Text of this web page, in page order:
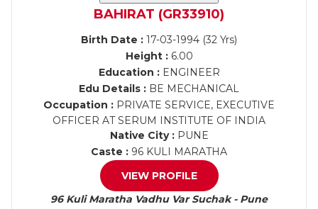
BAHIRAT (GR33910)
Birth Date : 17-03-1994 (32 Yrs)
Height :6.00
Education :ENGINEER
Edu Details : BE MECHANICAL
Occupation : PRIVATE SERVICE, EXECUTIVE
OFFICER AT SERUM INSTITUTE OF INDIA
Native City :PUNE
Caste : 96 KULI MARATHA
VIEW PROFILE
96 Kuli Maratha Vadhu Var Suchak - Pune